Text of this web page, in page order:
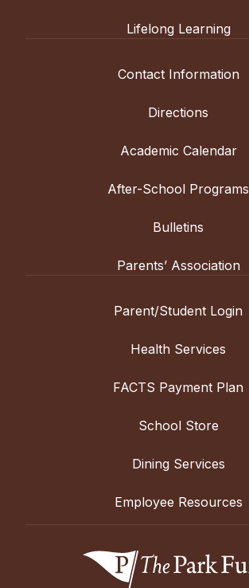
Lifelong Learning
Contact Information
Directions
Academic Calendar
After-School Programs
Bulletins
Parents’ Association
Parent/Student Login
Health Services
FACTS Payment Plan
School Store
Dining Services
Employee Resources